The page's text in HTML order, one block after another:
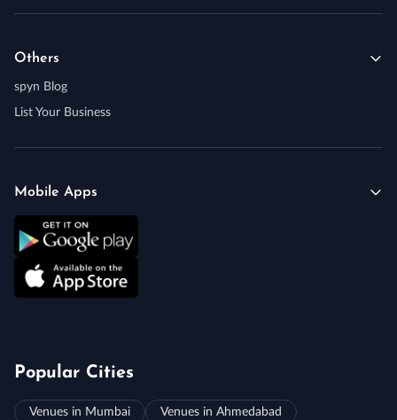
Others
spyn Blog
List Your Business
Mobile Apps
Popular Cities
Venues in Mumbai
Venues in Ahmedabad